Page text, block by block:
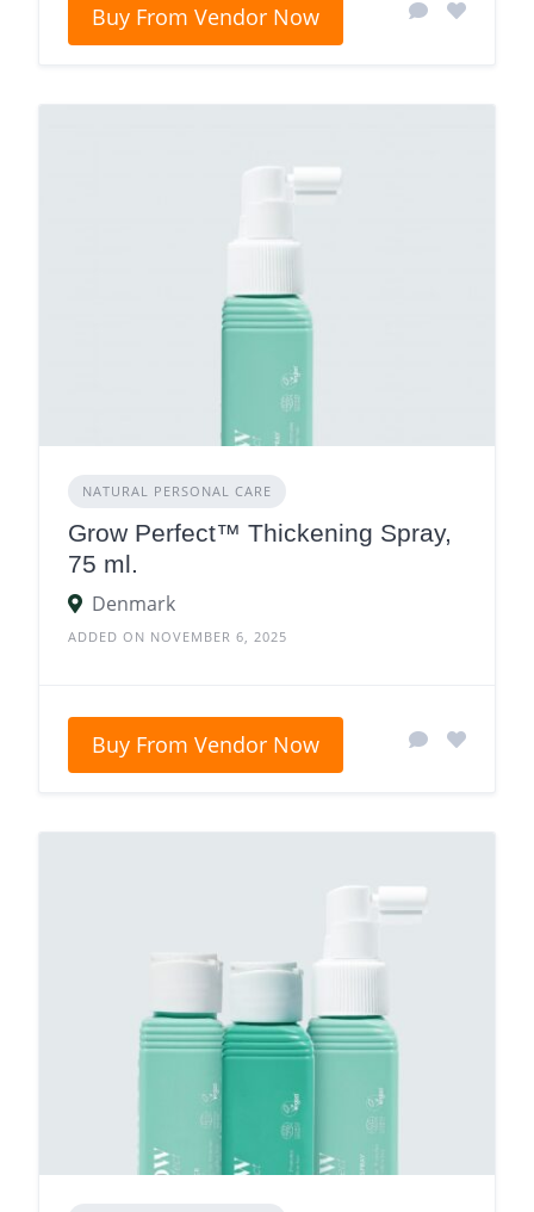
Buy From Vendor Now
NATURAL PERSONAL CARE
Grow Perfect™ Thickening Spray,
75 ml.
Denmark
ADDED ON NOVEMBER 6, 2025
Buy From Vendor Now